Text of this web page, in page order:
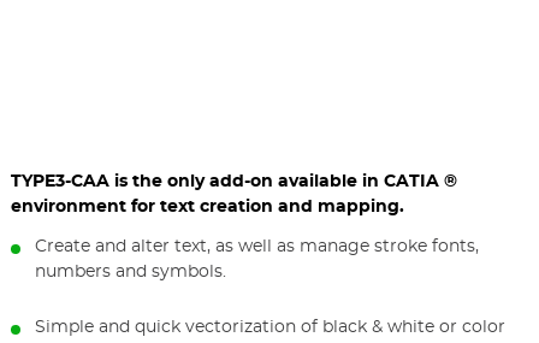
TYPE3-CAA is the only add-on available in CATIA ®
environment for text creation and mapping.
Create and alter text, as well as manage stroke fonts,
numbers and symbols.
Simple and quick vectorization of black & white or color